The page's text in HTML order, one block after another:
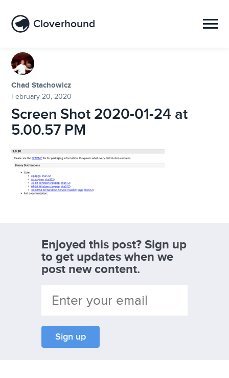
Cloverhound
Chad Stachowicz
February 20, 2020
Screen Shot 2020-01-24 at
5.00.57 PM
Enjoyed this post? Sign up
to get updates when we
post new content.